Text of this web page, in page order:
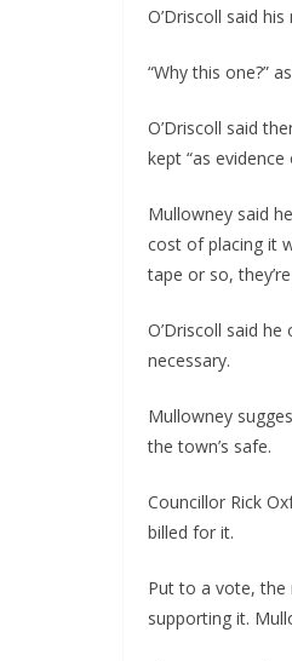
O’Driscoll said
“Why this one?”
O’Driscoll said
kept “as
Mullowney said
cost of placing it
tape or so,
O’Driscoll said
necessary.
Mullowney
the town’s safe.
Councillor Rick
billed for it.
Put to a vote, the
supporting it.